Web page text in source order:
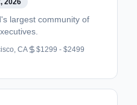
2026
largest community of
CA
$1299 - $2499